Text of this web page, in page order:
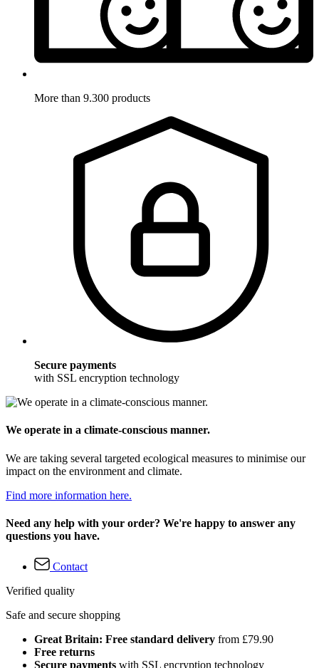
More than 9.300 products
Secure payments
with SSL encryption technology
We operate in a climate-conscious manner.
We are taking several targeted ecological measures to minimise our
impact on the environment and climate.
Find more information here.
Need any help with your order? We're happy to answer any
questions you have.
Contact
Verified quality
Safe and secure shopping
Great Britain: Free standard delivery from £79.90
Free returns
Secure payments with SSL encryption technology